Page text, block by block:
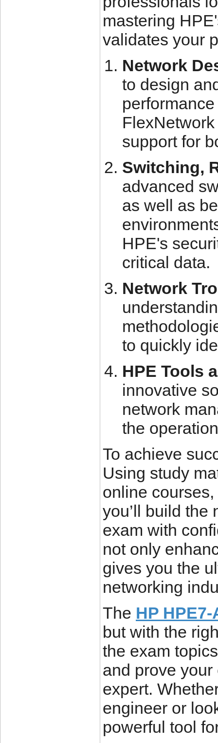
mastering
validates your
Network
to design
support for
Switching,
advanced
as well as
HPE's
critical data.
Network
to quickly
HPE Tools
innovative
network
the
To achieve
Using study
online
you’ll build the
exam with
not only
gives you the
networking
The HP
but with the
the exam
and prove
expert.
engineer or
powerful tool